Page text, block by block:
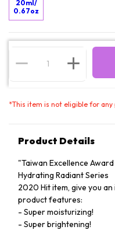
20ml/
0.67oz
*This item is not eligible for any
Product Details
"Taiwan Excellence
Hydrating Radiant Series
2020 Hit item, give you
product features:
- Super moisturizing!
- Super brightening!